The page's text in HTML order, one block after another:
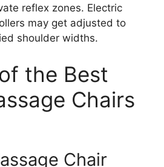
reflex zones. Electric
may get adjusted to
shoulder widths.
the Best
Chairs
Chair